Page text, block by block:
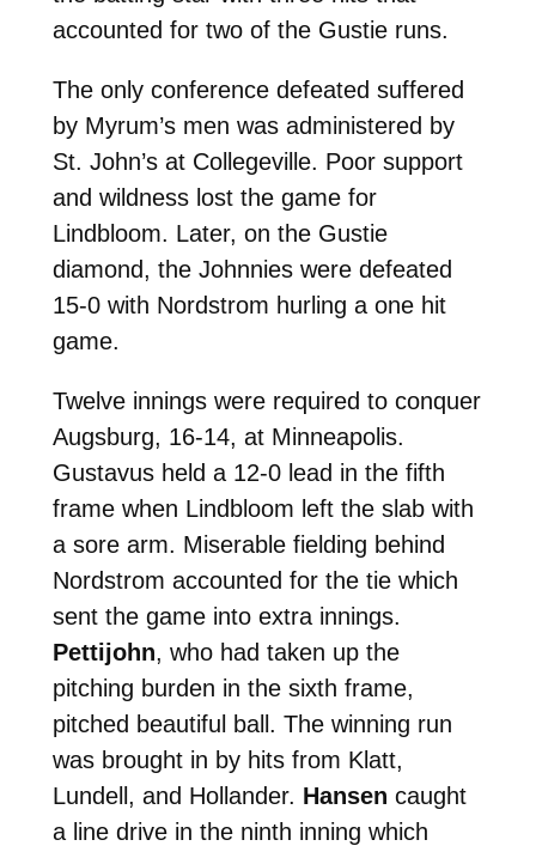
accounted for two of the Gustie runs.
The only conference defeated suffered
by Myrum’s men was administered by
St. John’s at Collegeville. Poor support
and wildness lost the game for
Lindbloom. Later, on the Gustie
diamond, the Johnnies were defeated
15-0 with Nordstrom hurling a one hit
game.
Twelve innings were required to conquer
Augsburg, 16-14, at Minneapolis.
Gustavus held a 12-0 lead in the fifth
frame when Lindbloom left the slab with
a sore arm. Miserable fielding behind
Nordstrom accounted for the tie which
sent the game into extra innings.
Pettijohn, who had taken up the
pitching burden in the sixth frame,
pitched beautiful ball. The winning run
was brought in by hits from Klatt,
Lundell, and Hollander. Hansen caught
a line drive in the ninth inning which